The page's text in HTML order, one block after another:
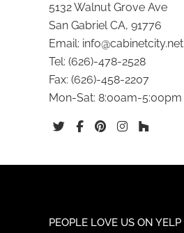
5132 Walnut Grove Ave
San Gabriel CA, 91776
Email: info@cabinetcity.net
Tel: (626)-478-2528
Fax: (626)-458-2207
Mon-Sat: 8:00am-5:00pm
PEOPLE LOVE US ON YELP